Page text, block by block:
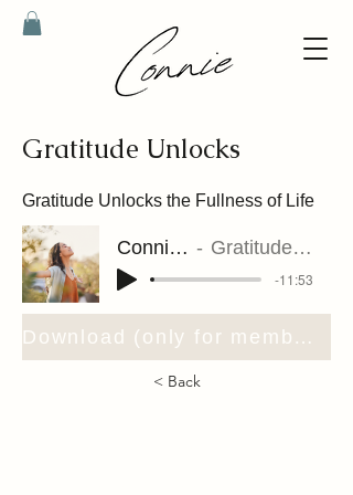
Gratitude Unlocks
Gratitude Unlocks the Fullness of Life
Connie Riet Gratitude Unlocks
-11:53
Download (only for members)
< Back